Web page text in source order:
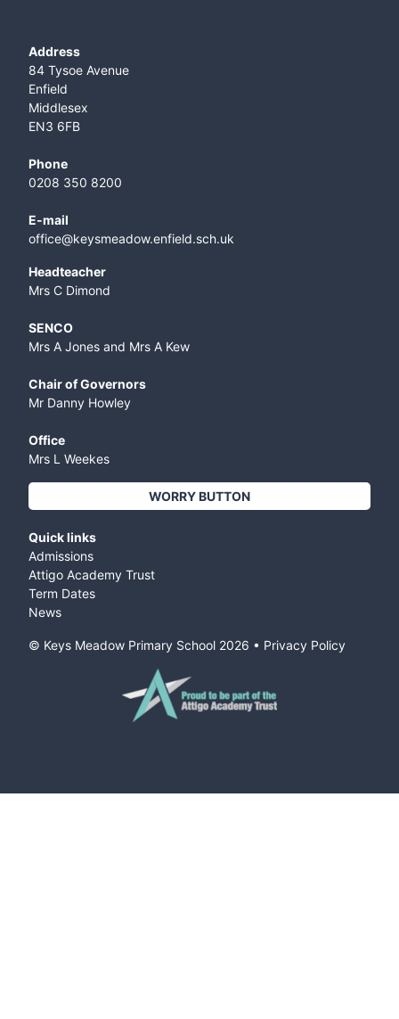
Address
84 Tysoe Avenue
Enfield
Middlesex
EN3 6FB
Phone
0208 350 8200
E-mail
office@keysmeadow.enfield.sch.uk
Headteacher
Mrs C Dimond
SENCO
Mrs A Jones and Mrs A Kew
Chair of Governors
Mr Danny Howley
Office
Mrs L Weekes
WORRY BUTTON
Quick links
Admissions
Attigo Academy Trust
Term Dates
News
© Keys Meadow Primary School 2026 • Privacy Policy